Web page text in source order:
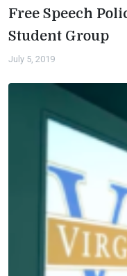
Free Speech
Student Group
July 5, 2019